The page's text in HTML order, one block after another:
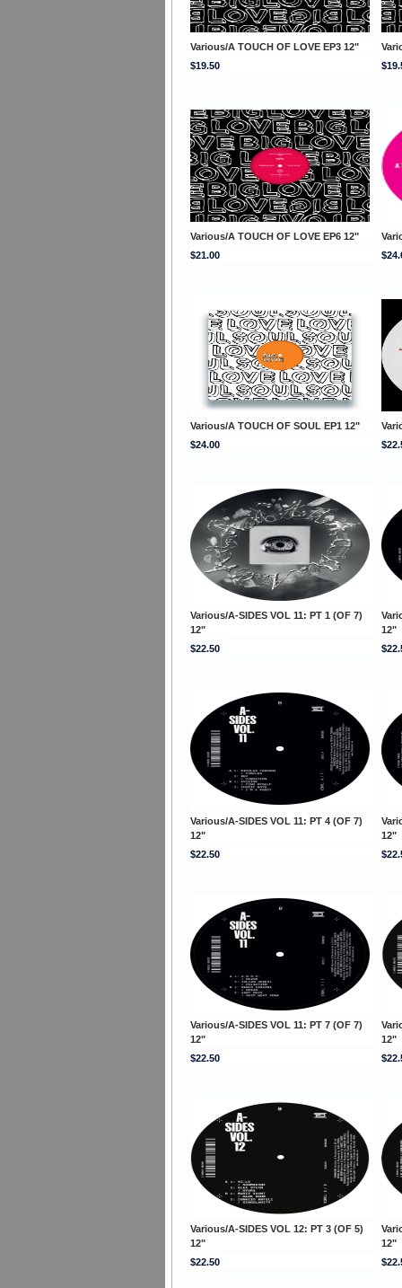
Various/A TOUCH OF LOVE EP3 12"
$19.50
Various/A TOUCH OF LOVE EP6 12"
$21.00
Various/A TOUCH OF SOUL EP1 12"
$24.00
Various/A-SIDES VOL 11: PT 1 (OF 7)
12"
12"
$22.50
Various/A-SIDES VOL 11: PT 4 (OF 7)
12"
12"
$22.50
Various/A-SIDES VOL 11: PT 7 (OF 7)
12"
12"
$22.50
Various/A-SIDES VOL 12: PT 3 (OF 5)
12"
12"
$22.50